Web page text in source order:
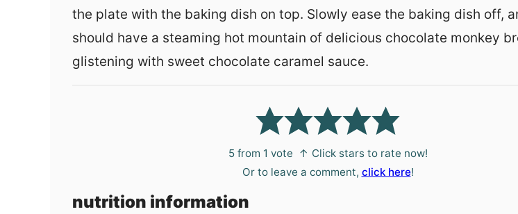
the plate with the baking dish on top. Slowly ease the baking dish off,
should have a steaming hot mountain of delicious chocolate monkey
glistening with sweet chocolate caramel sauce.
5from 1 vote ↑ Click stars to rate now!
Or to leave a comment, click here!
nutrition information